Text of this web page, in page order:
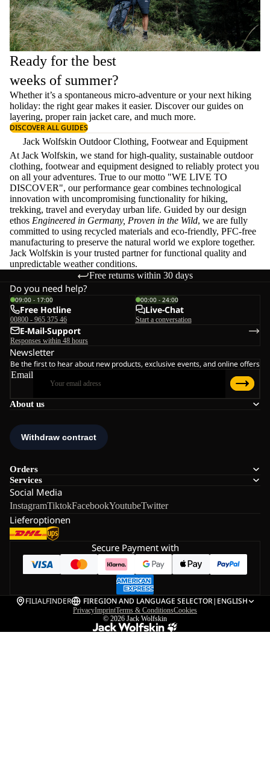
Ready for the best
weeks of summer?
Whether it’s a spontaneous micro-adventure or your next hiking
holiday: the right gear makes it easier. Discover our guides on
layering, properrain jacket care, and much more.
DISCOVER ALL GUIDES
Jack Wolfskin Outdoor Clothing, Footwear and Equipment
At Jack Wolfskin, we stand for high-quality, sustainable outdoor
clothing, footwear and equipment designed to reliably protect you
on all your adventures. True to our motto "WE LIVE TO
DISCOVER", our performance gear combines technological
innovation with uncompromising functionality for hiking,
trekking, travel and everyday urban life. Guided by our design
ethos Engineered in Germany, Proven in the Wild, we are fully
committed to using recycled materials and eco-friendly, PFC-free
manufacturing to preserve the natural world we explore together.
Jack Wolfskin is your trusted partner for functional quality and
unpredictable weather conditions.
Free returns within 30 days
About us
Orders
Services
Social Media
InstagramTiktokFacebookYoutubeTwitter
Lieferoptionen
Do you need help?
09:00 - 17:00
Free Hotline
00800 - 965 375 46
00:00 - 24:00
Live-Chat
Start a conversation
E-Mail-Support
Responses within 48 hours
Newsletter
Be the first to hear about new products, exclusive events, and online offers
Email
Secure Payment with
FILIALFINDER FIREGION AND LANGUAGE SELECTOR| ENGLISH
PrivacyImprintTerms & ConditionsCookies
© 2026 Jack Wolfskin